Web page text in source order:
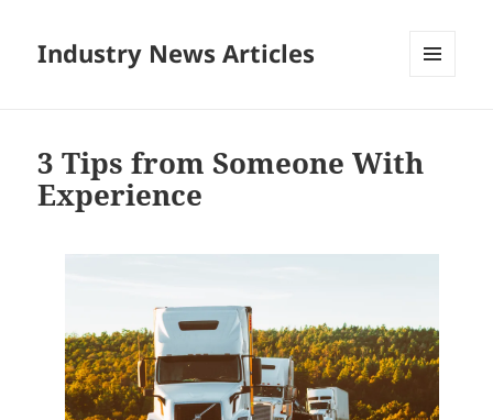
Industry News Articles
3 Tips from Someone With
Experience